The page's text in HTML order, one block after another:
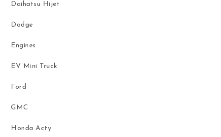
Daihatsu Hijet
Dodge
Engines
EV Mini Truck
Ford
GMC
Honda Acty